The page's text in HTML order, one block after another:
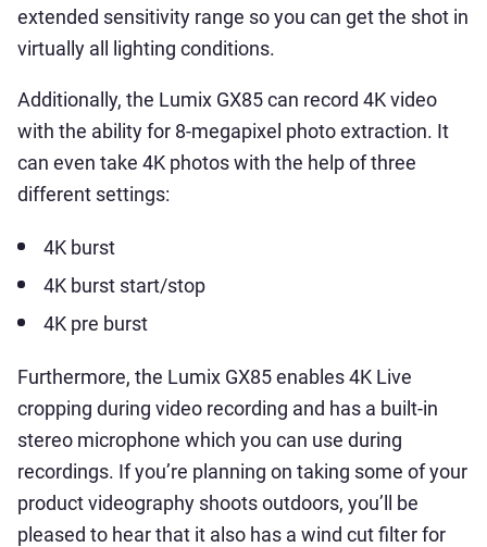
extended sensitivity range so you can get the shot in
virtually all lighting conditions.
Additionally, the Lumix GX85 can record 4K video
with the ability for 8-megapixel photo extraction. It
can even take 4K photos with the help of three
different settings:
4K burst
4K burst start/stop
4K pre burst
Furthermore, the Lumix GX85 enables 4K Live
cropping during video recording and has a built-in
stereo microphone which you can use during
recordings. If you’re planning on taking some of your
product videography shoots outdoors, you’ll be
pleased to hear that it also has a wind cut filter for